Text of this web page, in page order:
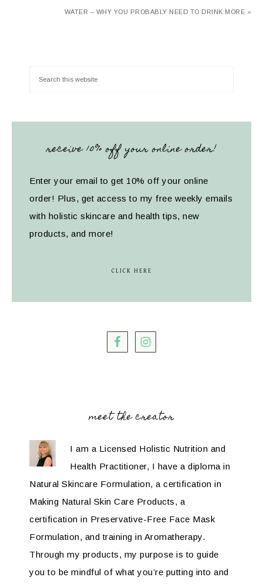
WATER – WHY YOU PROBABLY NEED TO DRINK MORE »
receive 10% off your online order!
Enter your email to get 10% off your online
order! Plus, get access to my free weekly emails
with holistic skincare and health tips, new
products, and more!
CLICK HERE
meet the creator
I am a Licensed Holistic Nutrition and
Health Practitioner, I have a diploma in
Natural Skincare Formulation, a certification in
Making Natural Skin Care Products, a
certification in Preservative-Free Face Mask
Formulation, and training in Aromatherapy.
Through my products, my purpose is to guide
you to be mindful of what you’re putting into and